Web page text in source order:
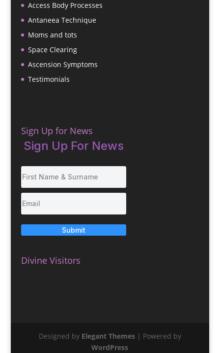
Access Body Processes
Antaneea Technique
Moms and tots
Space Clearing
Ascension Symptoms
Testimonials
Sign Up for News
Sign Up For News
Submit
Divine Visitors
Designed by Elegant Themes| Powered by
WordPress